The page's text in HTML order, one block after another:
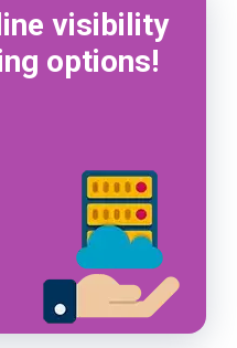
visibility
options!